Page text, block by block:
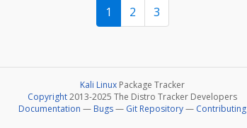
1
2 3
Kali Linux Package Tracker
Copyright2013-2025 The Distro Tracker Developers
Documentation — Bugs— Git Repository— Contributing